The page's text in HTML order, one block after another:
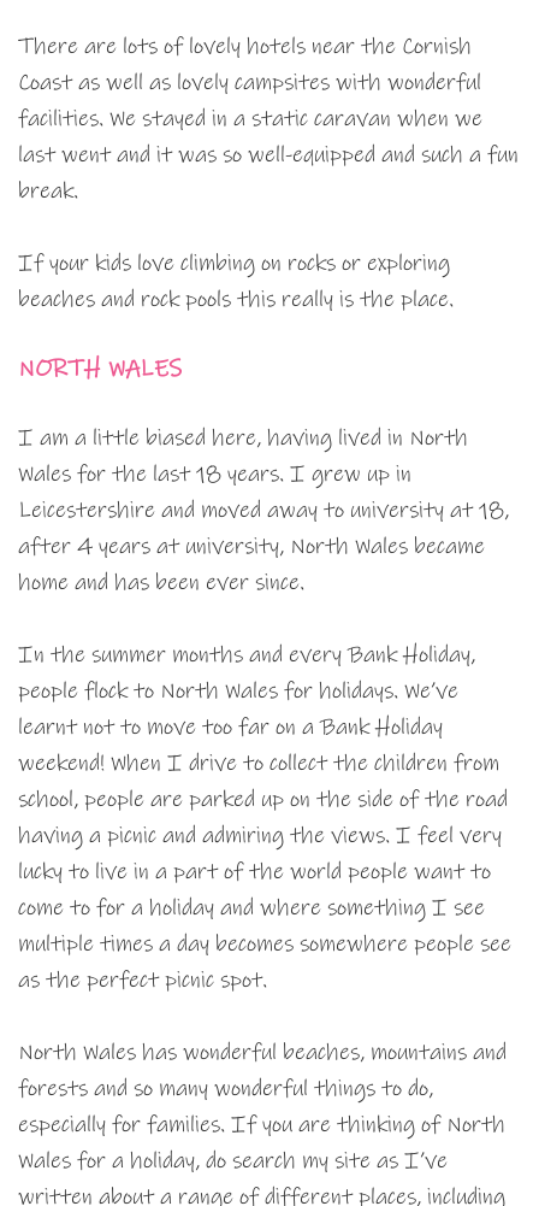
There are lots of lovely hotels near the Cornish
Coast as well as lovely campsites with wonderful
facilities. We stayed in a static caravan when we
last went and it was so well-equipped and such a fun
break.
If your kids love climbing on rocks or exploring
beaches and rock pools this really is the place.
NORTH WALES
I am a little biased here, having lived in North
Wales for the last 18 years. I grew up in
Leicestershire and moved away to university at 18,
after 4 years at university, North Wales became
home and has been ever since.
In the summer months and every Bank Holiday,
people flock to North Wales for holidays. We’ve
learnt not to move too far on a Bank Holiday
weekend! When I drive to collect the children from
school, people are parked up on the side of the road
having a picnic and admiring the views. I feel very
lucky to live in a part of the world people want to
come to for a holiday and where something I see
multiple times a day becomes somewhere people see
as the perfect picnic spot.
North Wales has wonderful beaches, mountains and
forests and so many wonderful things to do,
especially for families. If you are thinking of North
Wales for a holiday, do search my site as I’ve
written about a range of different places, including